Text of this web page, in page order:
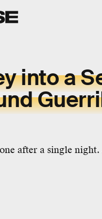
into a
after a single